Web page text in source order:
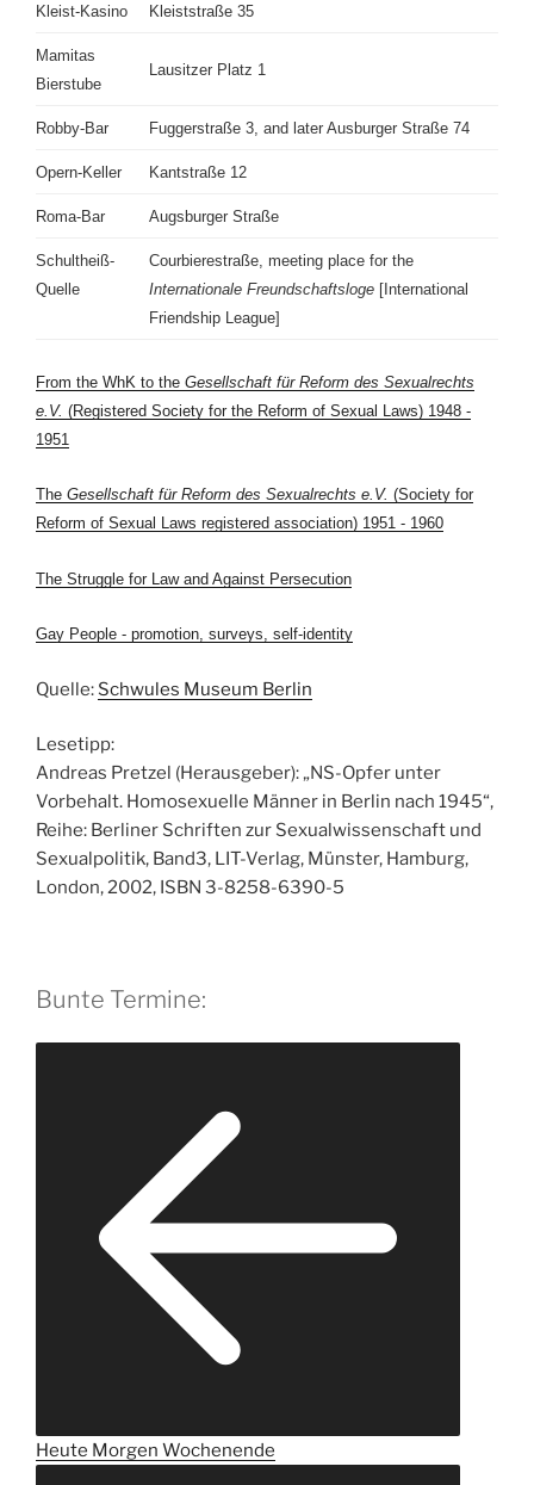
Kleist-Kasino Kleiststraße 35
Mamitas
Bierstube
Lausitzer Platz 1
Robby-Bar Fuggerstraße 3, and later Ausburger Straße 74
Opern-Keller Kantstraße 12
Roma-Bar Augsburger Straße
Schultheiß-
Quelle
Courbierestraße, meeting place for the
Internationale Freundschaftsloge [International
Friendship League]
From the WhK to the Gesellschaft für Reform des Sexualrechts
e.V. (Registered Society for the Reform of Sexual Laws) 1948 -
1951
The Gesellschaft für Reform des Sexualrechts e.V. (Society for
Reform of Sexual Laws registered association) 1951 - 1960
The Struggle for Law and Against Persecution
Gay People - promotion, surveys, self-identity
Quelle: Schwules Museum Berlin
Lesetipp:
Andreas Pretzel (Herausgeber): „NS-Opfer unter
Vorbehalt. Homosexuelle Männer in Berlin nach 1945“,
Reihe: Berliner Schriften zur Sexualwissenschaft und
Sexualpolitik, Band3, LIT-Verlag, Münster, Hamburg,
London, 2002, ISBN 3-8258-6390-5
Bunte Termine:
Heute Morgen Wochenende